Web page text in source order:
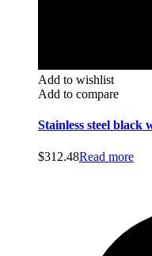
Add to wishlist
Add to compare
Stainless steel black
$312.48Read more